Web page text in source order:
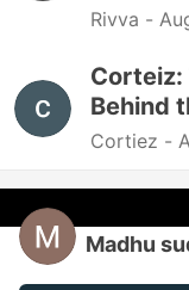
Rivva -
Corteiz:
Behind
Cortiez -
Madhu